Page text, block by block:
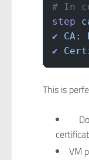
# In
step
✔ CA:
✔
This is
VM